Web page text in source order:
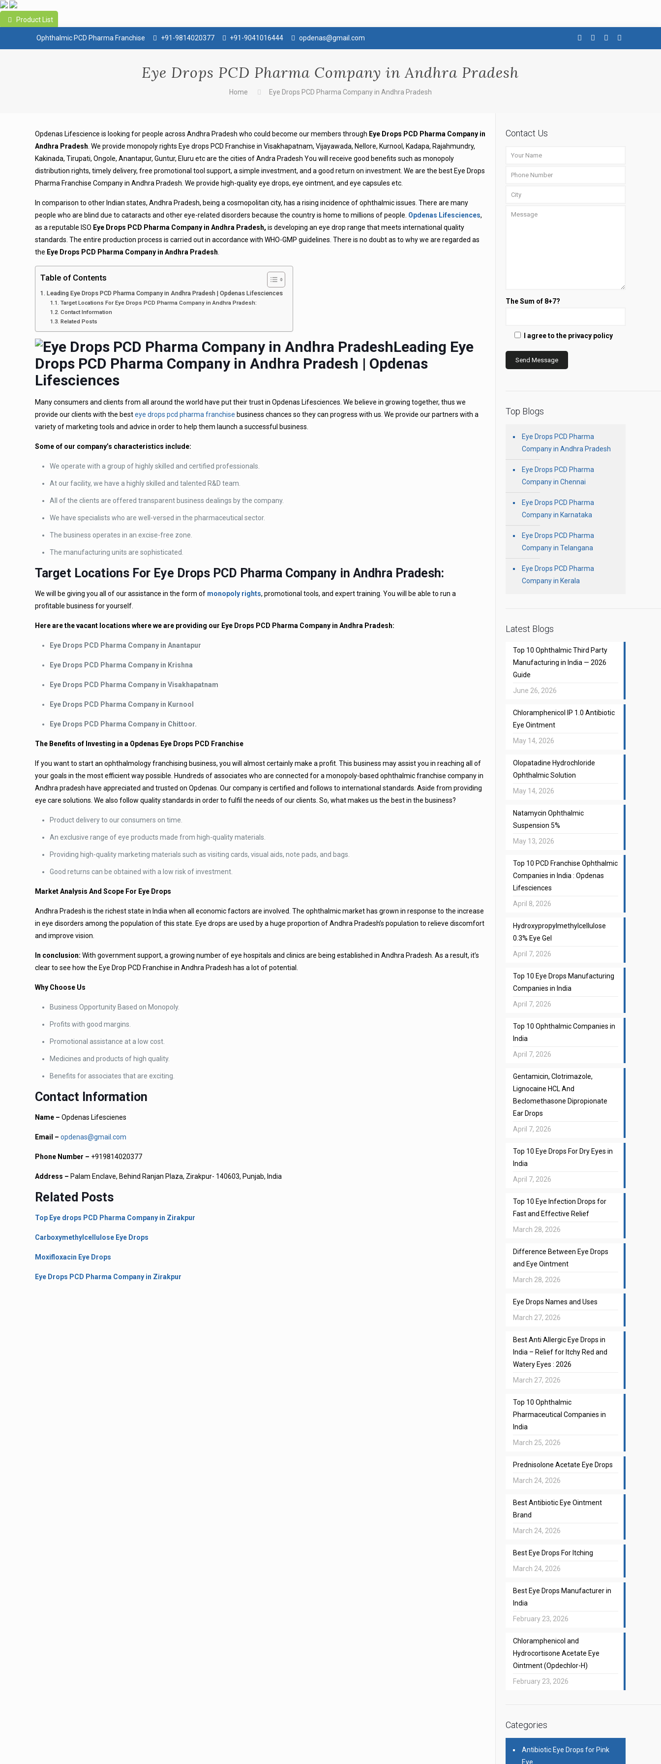
Product List
Ophthalmic PCD Pharma Franchise +91-9814020377 +91-9041016444 opdenas@gmail.com
Eye Drops PCD Pharma Company in Andhra Pradesh
Home Eye Drops PCD Pharma Company in Andhra Pradesh
Opdenas Lifescience is looking for people across Andhra Pradesh who could become our members through Eye Drops PCD Pharma Company in
Andhra Pradesh .We provide monopoly rights Eye drops PCD Franchise in Visakhapatnam, Vijayawada, Nellore, Kurnool, Kadapa, Rajahmundry,
Kakinada, Tirupati, Ongole, Anantapur, Guntur, Eluru etc are the cities of Andra Pradesh You will receive good benefits such as monopoly
distribution rights, timely delivery, free promotional tool support, a simple investment, and a good return on investment. We are the best Eye Drops
Pharma Franchise Company in Andhra Pradesh. We provide high-quality eye drops, eye ointment, and eye capsules etc.
In comparison to other Indian states, Andhra Pradesh, being a cosmopolitan city, has a rising incidence of ophthalmic issues. There are many
people who are blind due to cataracts and other eye-related disorders because the country is home to millions of people. Opdenas Lifesciences,
as a reputable ISO Eye Drops PCD Pharma Company in Andhra Pradesh, is developing an eye drop range that meets international quality
standards. The entire production process is carried out in accordance with WHO-GMP guidelines. There is no doubt as to why we are regarded as
the Eye Drops PCD Pharma Company in Andhra Pradesh
Table of Contents
Leading Eye Drops PCD Pharma Company in Andhra Pradesh | Opdenas Lifesciences
Target Locations For Eye Drops PCD Pharma Company in Andhra Pradesh:
Contact Information
Related Posts
Leading Eye
Drops PCD Pharma Company in Andhra Pradesh | Opdenas
Lifesciences
Many consumers and clients from all around the world have put their trust in Opdenas Lifesciences. We believe in growing together, thus we
provide our clients with the besteye drops pcd pharma franchise business chances so they can progress with us. We provide our partners with a
variety of marketing tools and advice in order to help them launch a successful business.
Some of our company’s characteristics include:
We operate with a group of highly skilled and certified professionals.
At our facility, we have a highly skilled and talented R&D team.
All of the clients are offered transparent business dealings by the company.
We have specialists who are well-versed in the pharmaceutical sector.
The business operates in an excise-free zone.
The manufacturing units are sophisticated.
Target Locations For Eye Drops PCD Pharma Company in Andhra Pradesh:
We will be giving you all of our assistance in the form of monopoly rights, promotional tools, and expert training. You will be able to run a
profitable business for yourself.
Here are the vacant locations where we are providing our Eye Drops PCD Pharma Company in Andhra Pradesh:
Eye Drops PCD Pharma Company in Anantapur
Eye Drops PCD Pharma Company in Krishna
Eye Drops PCD Pharma Company in Visakhapatnam
Eye Drops PCD Pharma Company in Kurnool
Eye Drops PCD Pharma Company in Chittoor.
The Benefits of Investing in a Opdenas Eye Drops PCD Franchise
If you want to start an ophthalmology franchising business, you will almost certainly make a profit. This business may assist you in reaching all of
your goals in the most efficient way possible. Hundreds of associates who are connected for a monopoly-based ophthalmic franchise company in
Andhra pradesh have appreciated and trusted on Opdenas. Our company is certified and follows to international standards. Aside from providing
eye care solutions. We also follow quality standards in order to fulfil the needs of our clients. So, what makes us the best in the business?
Product delivery to our consumers on time.
An exclusive range of eye products made from high-quality materials.
Providing high-quality marketing materials such as visiting cards, visual aids, note pads, and bags.
Good returns can be obtained with a low risk of investment.
Market Analysis And Scope For Eye Drops
Andhra Pradesh is the richest state in India when all economic factors are involved. The ophthalmic market has grown in response to the increase
in eye disorders among the population of this state. Eye drops are used by a huge proportion of Andhra Pradesh’s population to relieve discomfort
and improve vision.
In conclusion: With government support, a growing number of eye hospitals and clinics are being established in Andhra Pradesh. As a result, it’s
clear to see how the Eye Drop PCD Franchise in Andhra Pradesh has a lot of potential.
Why Choose Us
Business Opportunity Based on Monopoly.
Profits with good margins.
Promotional assistance at a low cost.
Medicines and products of high quality.
Benefits for associates that are exciting.
Contact Information
Name – Opdenas Lifescienes
Email –opdenas@gmail.com
Phone Number – +919814020377
Address – Palam Enclave, Behind Ranjan Plaza, Zirakpur- 140603, Punjab, India
Related Posts
Top Eye drops PCD Pharma Company in Zirakpur
Carboxymethylcellulose Eye Drops
Moxifloxacin Eye Drops
Eye Drops PCD Pharma Company in Zirakpur
Contact Us
The Sum of 8+7?
I agree to the privacy policy
Top Blogs
Eye Drops PCD Pharma
Company in Andhra Pradesh
Eye Drops PCD Pharma
Company in Chennai
Eye Drops PCD Pharma
Company in Karnataka
Eye Drops PCD Pharma
Company in Telangana
Eye Drops PCD Pharma
Company in Kerala
Latest Blogs
Top 10 Ophthalmic Third Party
Manufacturing in India — 2026
Guide
June 26, 2026
Chloramphenicol IP 1.0 Antibiotic
Eye Ointment
May 14, 2026
Olopatadine Hydrochloride
Ophthalmic Solution
May 14, 2026
Natamycin Ophthalmic
Suspension 5%
May 13, 2026
Top 10 PCD Franchise Ophthalmic
Companies in India : Opdenas
Lifesciences
April 8, 2026
Hydroxypropylmethylcellulose
0.3% Eye Gel
April 7, 2026
Top 10 Eye Drops Manufacturing
Companies in India
April 7, 2026
Top 10 Ophthalmic Companies in
India
April 7, 2026
Gentamicin, Clotrimazole,
Lignocaine HCL And
Beclomethasone Dipropionate
Ear Drops
April 7, 2026
Top 10 Eye Drops For Dry Eyes in
India
April 7, 2026
Top 10 Eye Infection Drops for
Fast and Effective Relief
March 28, 2026
Difference Between Eye Drops
and Eye Ointment
March 28, 2026
Eye Drops Names and Uses
March 27, 2026
Best Anti Allergic Eye Drops in
India – Relief for Itchy Red and
Watery Eyes : 2026
March 27, 2026
Top 10 Ophthalmic
Pharmaceutical Companies in
India
March 25, 2026
Prednisolone Acetate Eye Drops
March 24, 2026
Best Antibiotic Eye Ointment
Brand
March 24, 2026
Best Eye Drops For Itching
March 24, 2026
Best Eye Drops Manufacturer in
India
February 23, 2026
Chloramphenicol and
Hydrocortisone Acetate Eye
Ointment (Opdechlor-H)
February 23, 2026
Categories
Antibiotic Eye Drops for Pink
Eye